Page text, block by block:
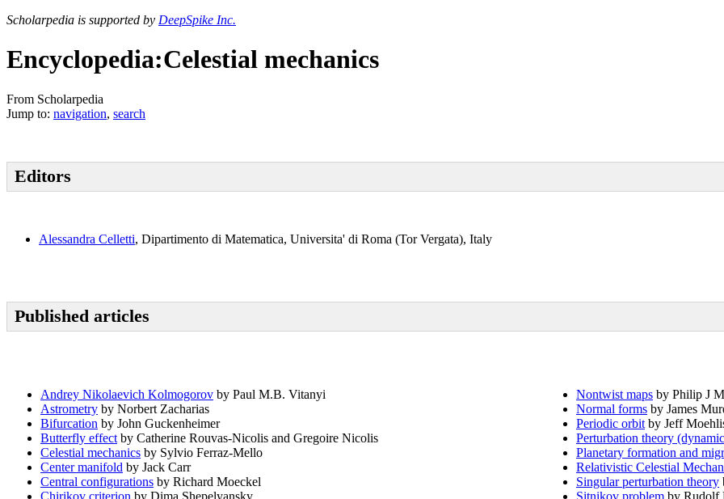
Scholarpedia is supported by DeepSpike Inc.
Encyclopedia:Celestial mechanics
From Scholarpedia
Jump to: navigation, search
Editors
Alessandra Celletti, Dipartimento di Matematica, Universita' di Roma (Tor Vergata), Italy
Published articles
Andrey Nikolaevich Kolmogorov by Paul M.B. Vitanyi
Astrometry by Norbert Zacharias
Bifurcation by John Guckenheimer
Butterfly effect by Catherine Rouvas-Nicolis and Gregoire Nicolis
Celestial mechanics by Sylvio Ferraz-Mello
Center manifold by Jack Carr
Central configurations by Richard Moeckel
Chirikov criterion by Dima Shepelyansky
Nontwist maps by Philip J
Normal forms by James
Periodic orbit by Jeff
Perturbation theory
Planetary formation and
Relativistic Celestial
Singular perturbation theory
Sitnikov problem by Rudolf